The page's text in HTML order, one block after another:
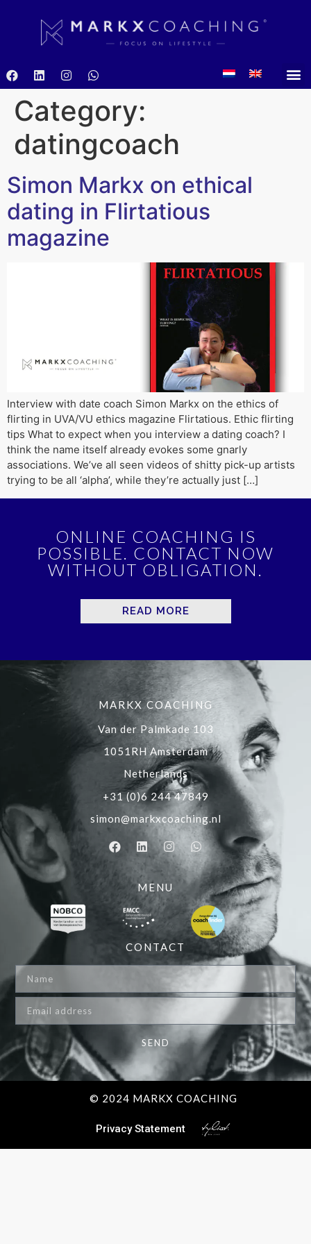
Category:
datingcoach
Simon Markx on ethical
dating in Flirtatious
magazine
Interview with date coach Simon Markx on the ethics of
flirting in UVA/VU ethics magazine Flirtatious. Ethic flirting
tips What to expect when you interview a dating coach? I
think the name itself already evokes some gnarly
associations. We’ve all seen videos of shitty pick-up artists
trying to be all ‘alpha’, while they’re actually just […]
ONLINE COACHING IS
POSSIBLE. CONTACT NOW
WITHOUT OBLIGATION.
READ MORE
MARKX COACHING
Van der Palmkade 103
1051RH Amsterdam
Netherlands
+31 (0)6 244 47849
simon@markxcoaching.nl
MENU
CONTACT
SEND
© 2024 MARKX COACHING
Privacy Statement